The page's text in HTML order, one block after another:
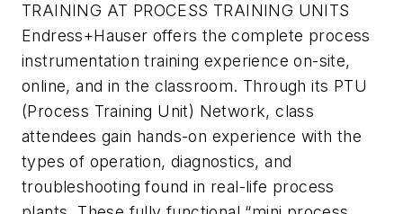
TRAINING AT PROCESS TRAINING UNITS
Endress+Hauser offers the complete process
instrumentation training experience on-site,
online, and in the classroom. Through its PTU
(Process Training Unit) Network, class
attendees gain hands-on experience with the
types of operation, diagnostics, and
troubleshooting found in real-life process